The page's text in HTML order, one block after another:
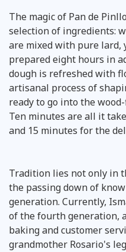
The magic of Pan de
selection of ingredients:
are mixed with pure lard,
prepared eight hours in
dough is refreshed with
artisanal process of
ready to go into the
Ten minutes are all it
and 15 minutes for the
Tradition lies not only in
the passing down of
generation. Currently,
of the fourth generation,
baking and customer
grandmother Rosario's